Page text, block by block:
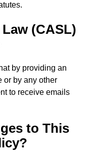
(CASL)
by providing an
or by any other
to receive emails
to This